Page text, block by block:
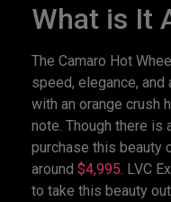
What is It
The Camaro Hot
speed, elegance,
with an orange crush
note. Though there is
purchase this beauty
around $4,995 . LVC
to take this beauty